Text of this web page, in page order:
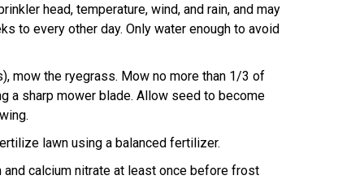
head, temperature, wind, and rain, and may
to every other day. Only water enough to avoid
mow the ryegrass. Mow no more than 1/3 of
a sharp mower blade. Allow seed to become
lawn using a balanced fertilizer.
calcium nitrate at least once before frost